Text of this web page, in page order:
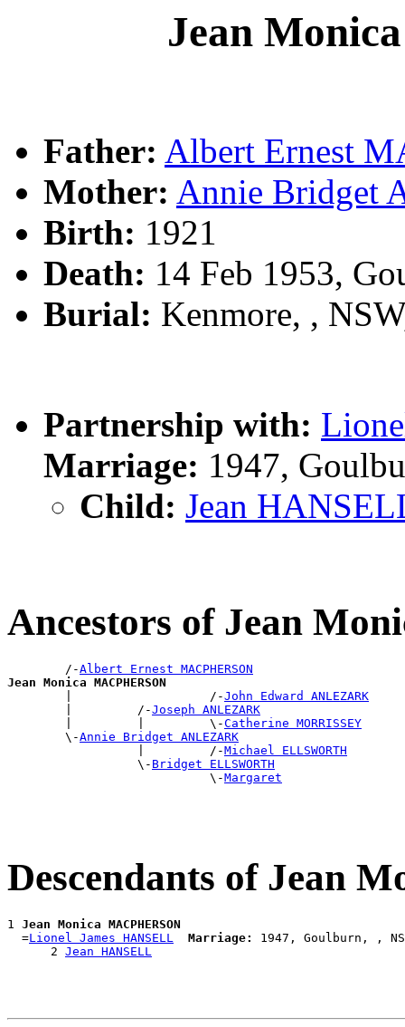
Jean
Father: Albert Ernest
Mother: Annie Bridget
Birth: 1921
Death: 14 Feb 1953,
Burial: Kenmore, ,
Partnership with:
Marriage: 1947,
Child: Jean
Ancestors of Jean
        /-
Albert Ernest MACPHERSON
Jean Monica MACPHERSON
|                   /-John Edward ANLEZARK
        |         /-
Joseph ANLEZARK
        |         |         \-
Catherine MORRISSEY
        \-
Annie Bridget ANLEZARK
                  |         /-
Michael ELLSWORTH
                  \-
Bridget ELLSWORTH
                            \-
Margaret
Descendants of Jean
1 Jean Monica MACPHERSON
  =
Lionel James HANSELL Marriage:
1947, Goulburn, ,
      2
Jean HANSELL